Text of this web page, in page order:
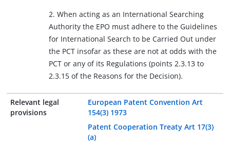
2. When acting as an International Searching
Authority the EPO must adhere to the Guidelines
for International Search to be Carried Out under
the PCT insofar as these are not at odds with the
PCT or any of its Regulations (points 2.3.13 to
2.3.15 of the Reasons for the Decision).
Relevant legal
provisions
European Patent Convention Art
154(3) 1973
Patent Cooperation Treaty Art 17(3)
(a)